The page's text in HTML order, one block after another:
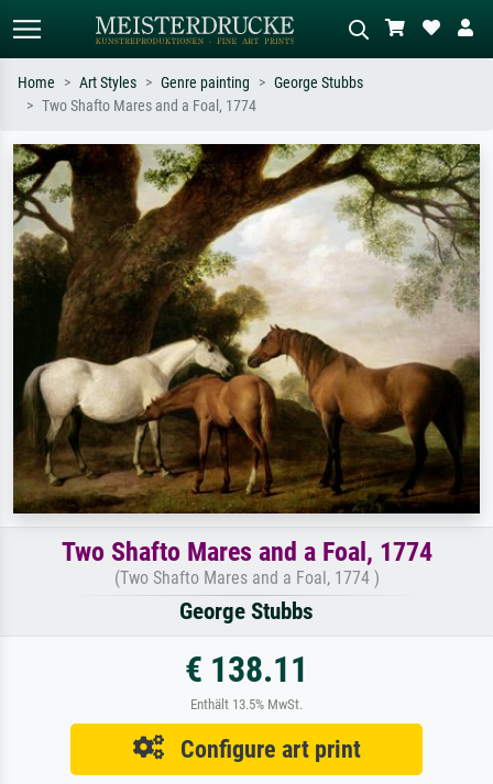
Search by artist, work title or style –
e.g. Monet, Starry Night,
Impressionism, Hokusai wave, nude.
Describe the scene – e.g. green
meadow, abstract with lots of red, dark
oil painting, standing nude next to a
tree.
Home Art Styles Genre painting
George Stubbs
Two Shafto Mares and a Foal, 1774
Two Shafto Mares and a Foal, 1774
(Two Shafto Mares and a Foal, 1774 )
George Stubbs
€ 138.11
Enthält 13.5% MwSt.
Configure art print